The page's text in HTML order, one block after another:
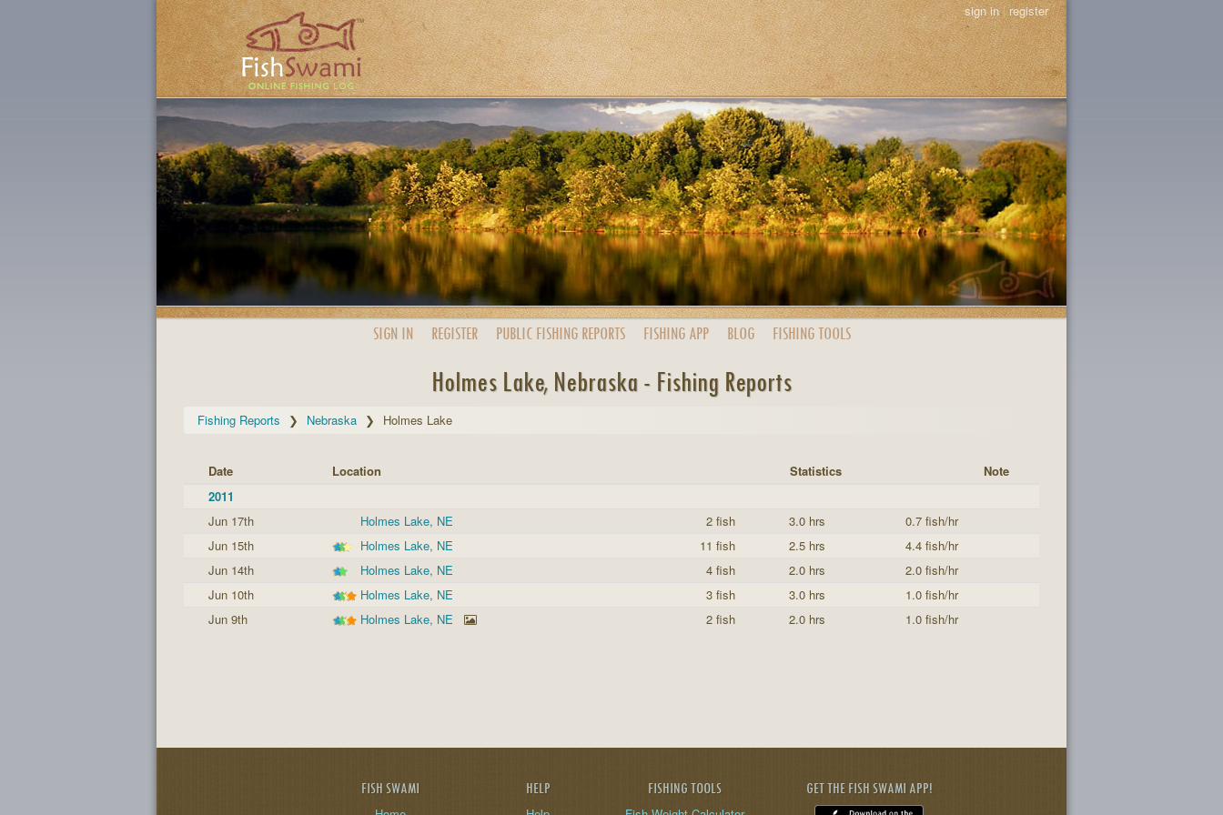
sign in|register
SIGN IN REGISTER PUBLIC FISHING REPORTS FISHING APP BLOG FISHING TOOLS
Holmes Lake, Nebraska - Fishing Reports
Fishing Reports Nebraska Holmes Lake
Date Location Statistics
Note
2011
Jun 17th
Holmes Lake, NE 2 fish 3.0 hrs
0.7 fish/hr
Jun 15th
Holmes Lake, NE 11 fish 2.5 hrs
4.4 fish/hr
Jun 14th
Holmes Lake, NE 4 fish 2.0 hrs
2.0 fish/hr
Jun 10th
Holmes Lake, NE 3 fish 3.0 hrs
1.0 fish/hr
Jun 9th
Holmes Lake, NE 2 fish 2.0 hrs 1.0 fish/hr
FISH SWAMI HELP FISHING TOOLS GET THE FISH SWAMI APP!